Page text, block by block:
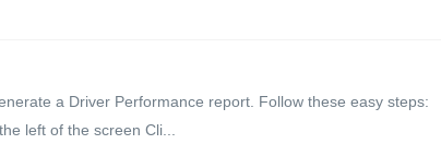
a Driver Performance report. Follow these easy steps:
left of the screen Cli...